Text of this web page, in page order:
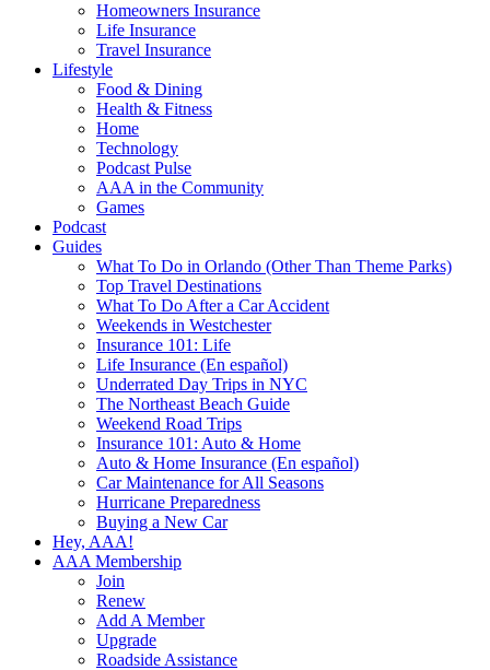
Homeowners Insurance
Life Insurance
Travel Insurance
Lifestyle
Food & Dining
Health & Fitness
Home
Technology
Podcast Pulse
AAA in the Community
Games
Podcast
Guides
What To Do in Orlando (Other Than Theme Parks)
Top Travel Destinations
What To Do After a Car Accident
Weekends in Westchester
Insurance 101: Life
Life Insurance (En español)
Underrated Day Trips in NYC
The Northeast Beach Guide
Weekend Road Trips
Insurance 101: Auto & Home
Auto & Home Insurance (En español)
Car Maintenance for All Seasons
Hurricane Preparedness
Buying a New Car
Hey, AAA!
AAA Membership
Join
Renew
Add A Member
Upgrade
Roadside Assistance